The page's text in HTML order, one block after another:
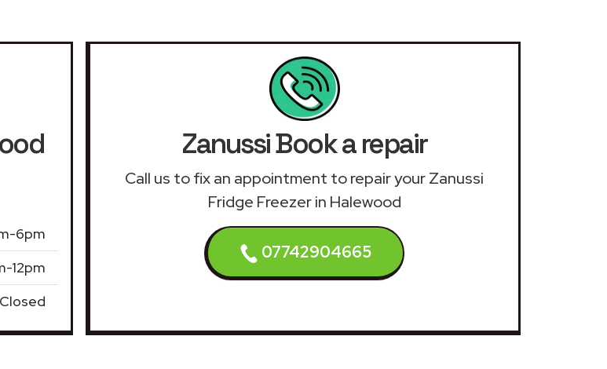
6pm
12pm
Closed
Zanussi Book a repair
Call us to fix an appointment to repair your Zanussi
Fridge Freezer in Halewood
07742904665